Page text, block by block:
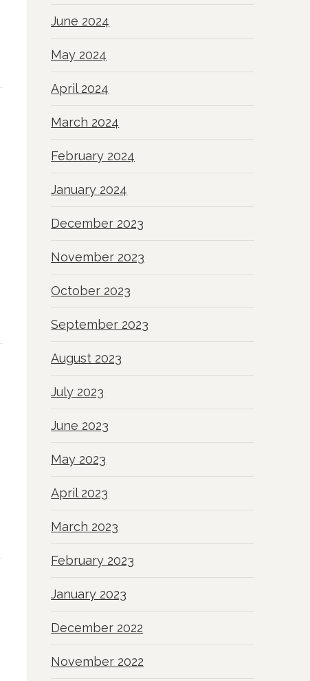
June 2024
May 2024
April 2024
March 2024
February 2024
January 2024
December 2023
November 2023
October 2023
September 2023
August 2023
July 2023
June 2023
May 2023
April 2023
March 2023
February 2023
January 2023
December 2022
November 2022